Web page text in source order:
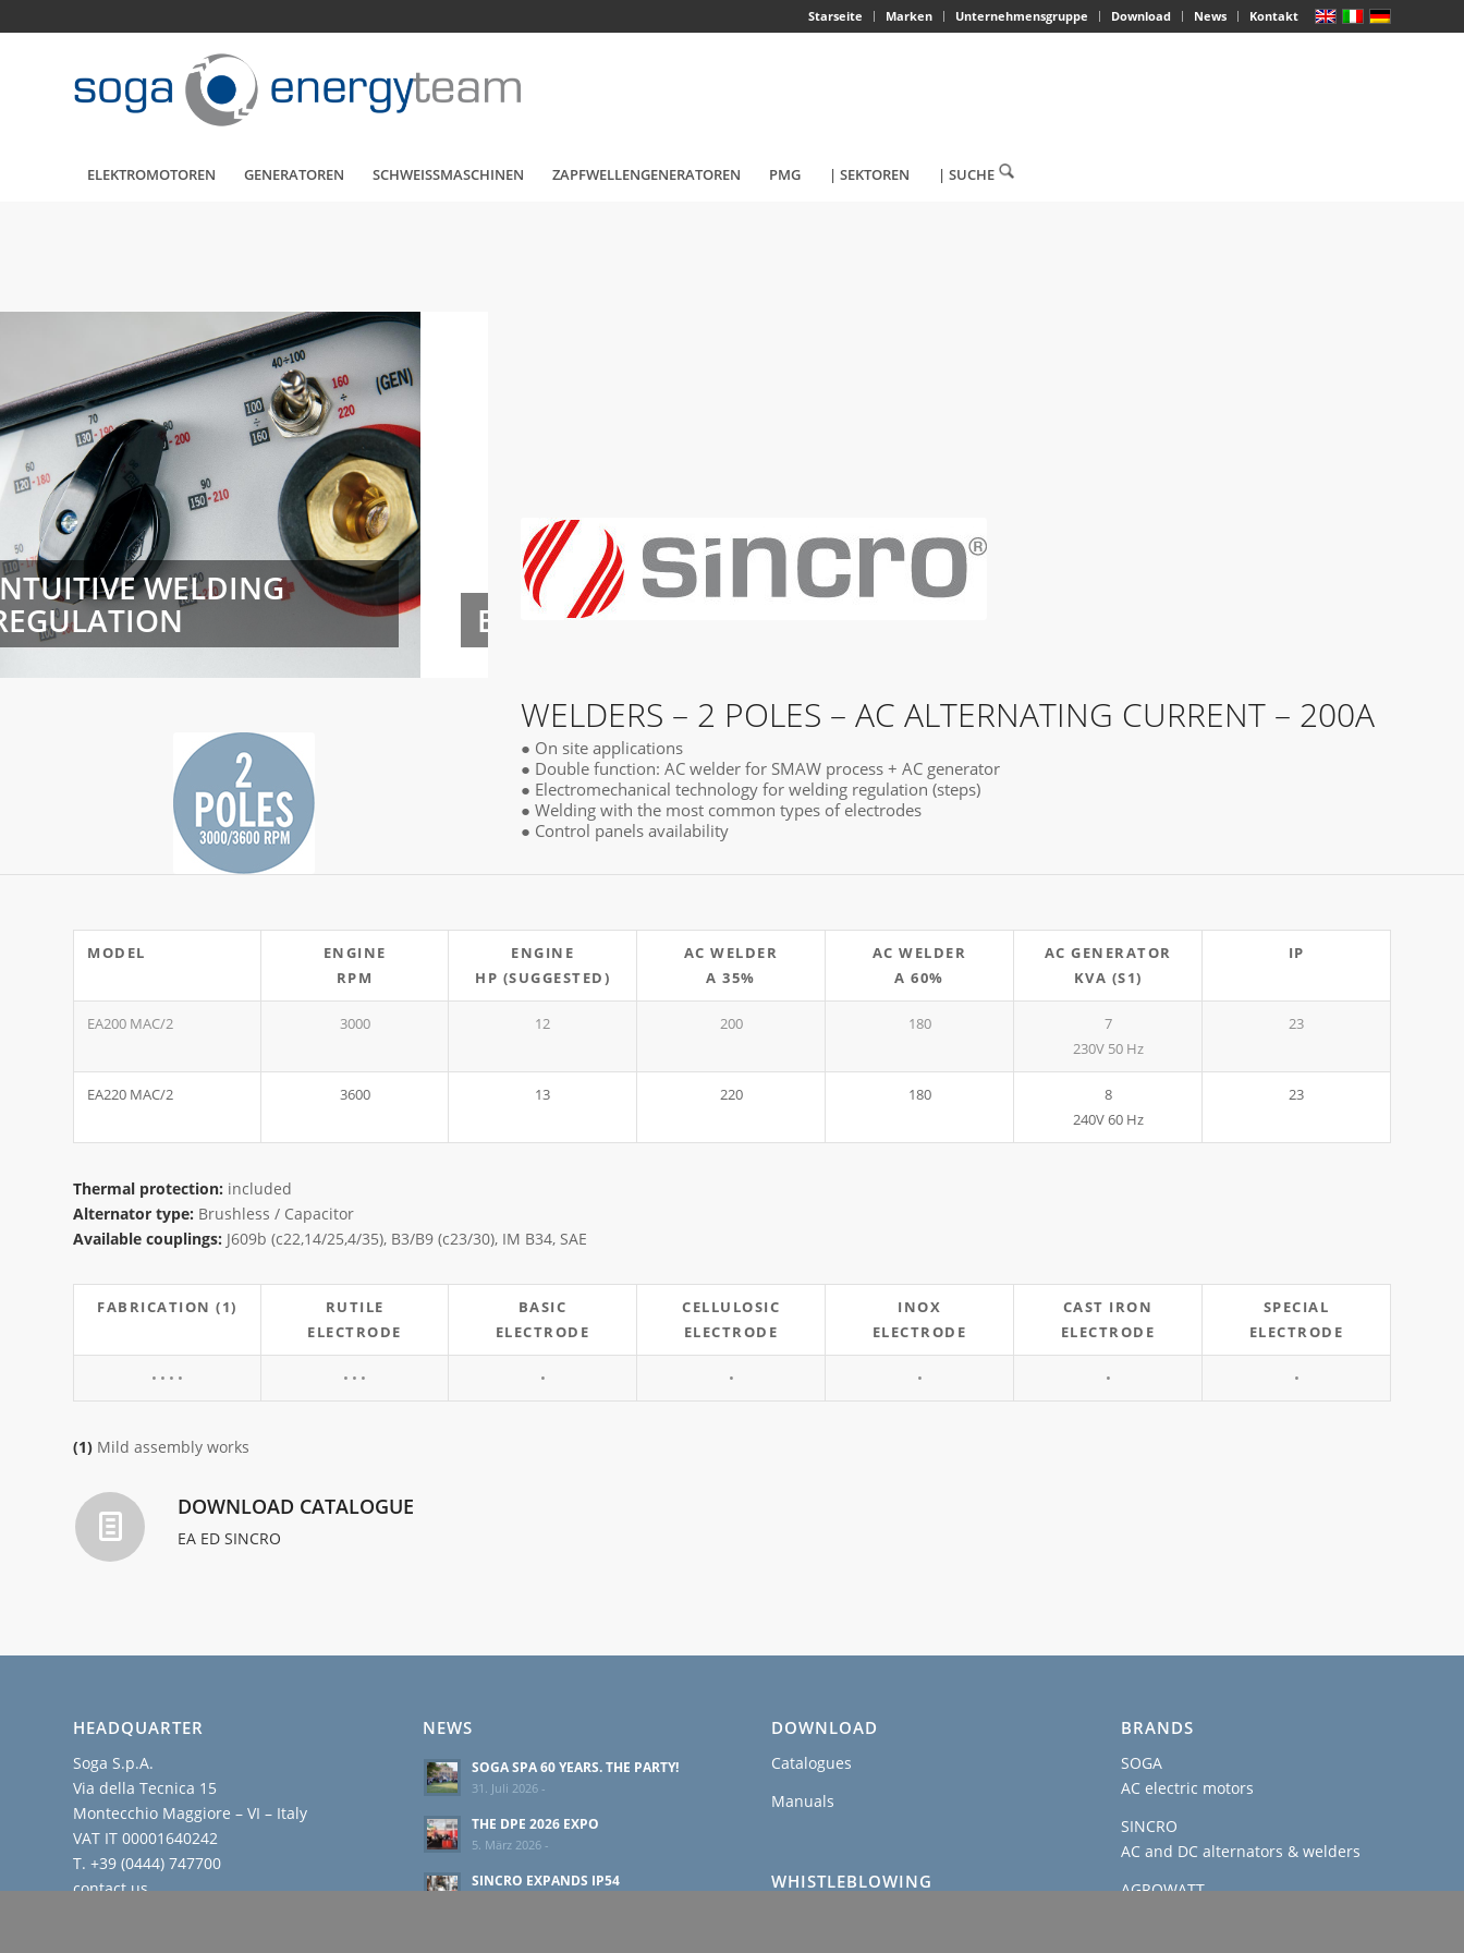
Starseite Marken Unternehmensgruppe Download News Kontakt
ELEKTROMOTOREN GENERATOREN SCHWEISSMASCHINEN ZAPFWELLENGENERATOREN PMG | SEKTOREN | SUCHE
EA200
WELDERS – 2 POLES – AC ALTERNATING CURRENT – 200A
● On site applications
● Double function: AC welder for SMAW process + AC generator
● Electromechanical technology for welding regulation (steps)
● Welding with the most common types of electrodes
● Control panels availability
MODEL
ENGINE
RPM
ENGINE
HP (SUGGESTED)
AC WELDER
A 35%
AC WELDER
A 60%
AC GENERATOR
KVA (S1)
IP
EA200 MAC/2 3000 12 200 180
7
230V 50 Hz
23
EA220 MAC/2 3600 13 220 180
8
240V 60 Hz
23
Thermal protection: included
Alternator type: Brushless / Capacitor
Available couplings: J609b (c22,14/25,4/35), B3/B9 (c23/30), IM B34, SAE
FABRICATION (1)
RUTILE
ELECTRODE
BASIC
ELECTRODE
CELLULOSIC
ELECTRODE
INOX
ELECTRODE
CAST IRON
ELECTRODE
SPECIAL
ELECTRODE
• • • • • • • • • • • •
(1) Mild assembly works
DOWNLOAD CATALOGUE
EA ED SINCRO
HEADQUARTER
Soga S.p.A.
Via della Tecnica 15
Montecchio Maggiore – VI – Italy
VAT IT 00001640242
T. +39 (0444) 747700
contact us
NEWS
SOGA SPA 60 YEARS. THE PARTY!
31. Juli 2026 -
THE DPE 2026 EXPO
5. März 2026 -
SINCRO EXPANDS IP54
DOWNLOAD
Catalogues
Manuals
WHISTLEBLOWING
BRANDS
SOGA
AC electric motors
SINCRO
AC and DC alternators & welders
AGROWATT